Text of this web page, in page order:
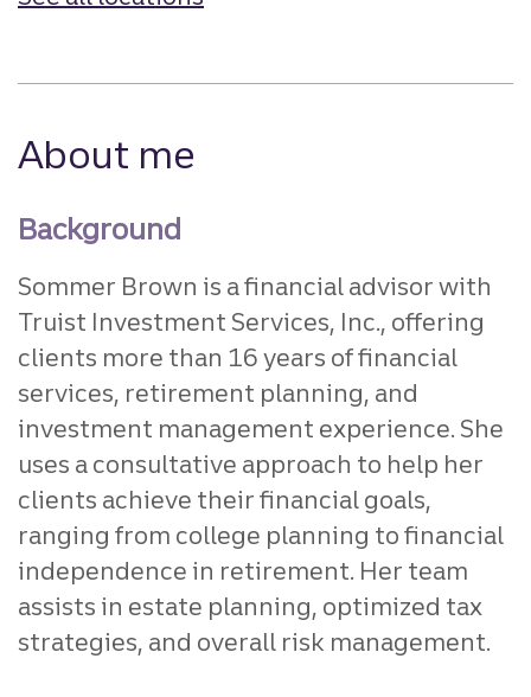
About me
Background
Sommer Brown is a financial advisor with
Truist Investment Services, Inc., offering
clients more than 16 years of financial
services, retirement planning, and
investment management experience. She
uses a consultative approach to help her
clients achieve their financial goals,
ranging from college planning to financial
independence in retirement. Her team
assists in estate planning, optimized tax
strategies, and overall risk management.